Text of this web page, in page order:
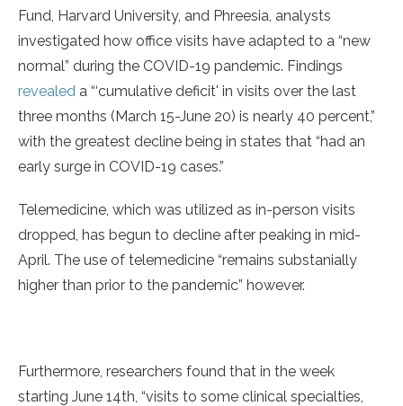
Fund, Harvard University, and Phreesia, analysts
investigated how office visits have adapted to a “new
normal” during the COVID-19 pandemic. Findings
revealed a “‘cumulative deficit' in visits over the last
three months (March 15-June 20) is nearly 40 percent,”
with the greatest decline being in states that “had an
early surge in COVID-19 cases.”
Telemedicine, which was utilized as in-person visits
dropped, has begun to decline after peaking in mid-
April. The use of telemedicine “remains substanially
higher than prior to the pandemic” however.
Furthermore, researchers found that in the week
starting June 14th, “visits to some clinical specialties,